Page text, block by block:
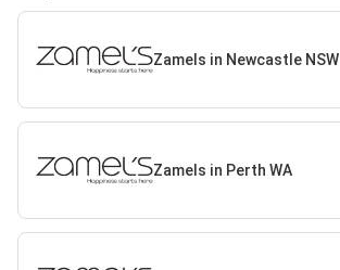
Zamels in Newcastle NSW
Zamels in Perth WA